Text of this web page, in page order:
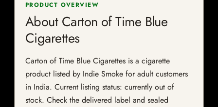
PRODUCT OVERVIEW
About Carton of Time Blue
Cigarettes
Carton of Time Blue Cigarettes is a cigarette
product listed by Indie Smoke for adult customers
in India. Current listing status: currently out of
stock. Check the delivered label and sealed